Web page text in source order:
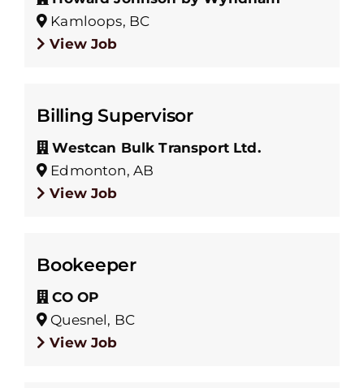
Kamloops, BC
View Job
Billing Supervisor
Westcan Bulk Transport Ltd.
Edmonton, AB
View Job
Bookeeper
CO OP
Quesnel, BC
View Job